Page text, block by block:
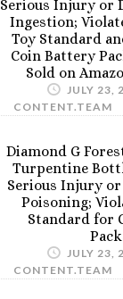
Serious Injury or
Ingestion;
Toy Standard
Coin Battery
Sold on
JULY 23,
CONTENT.TEAM
Diamond G
Turpentine
Serious Injury
Poisoning;
Standard for
JULY 23,
CONTENT.TEAM